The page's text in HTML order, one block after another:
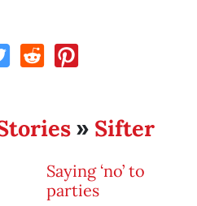
» Sifter
Saying ‘no’ to
parties